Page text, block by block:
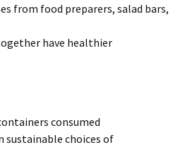
from food preparers, salad bars,
have healthier
consumed
sustainable choices of